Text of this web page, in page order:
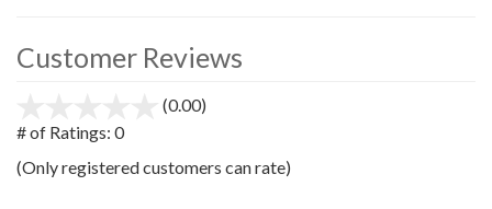
Customer Reviews
(0.00)
5
# of Ratings: 0
(Only registered customers can rate)